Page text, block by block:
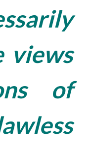
views
of